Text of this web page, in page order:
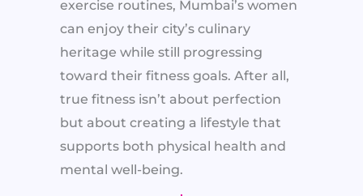
exercise routines, Mumbai’s women
can enjoy their city’s culinary
heritage while still progressing
toward their fitness goals. After all,
true fitness isn’t about perfection
but about creating a lifestyle that
supports both physical health and
mental well-being.